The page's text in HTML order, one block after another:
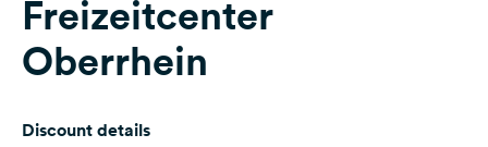
Partners
Register
Freizeitcenter
Oberrhein
Discount details